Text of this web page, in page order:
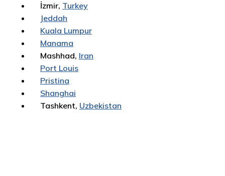
İzmir, Turkey
Jeddah
Kuala Lumpur
Manama
Mashhad, Iran
Port Louis
Pristina
Shanghai
Tashkent, Uzbekistan